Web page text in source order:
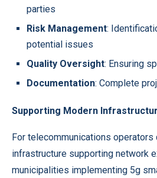
parties
Risk Management:
potential issues
Quality Oversight: Ensuring
Documentation: Complete
Supporting Modern
For telecommunications
infrastructure supporting network
municipalities implementing 5g